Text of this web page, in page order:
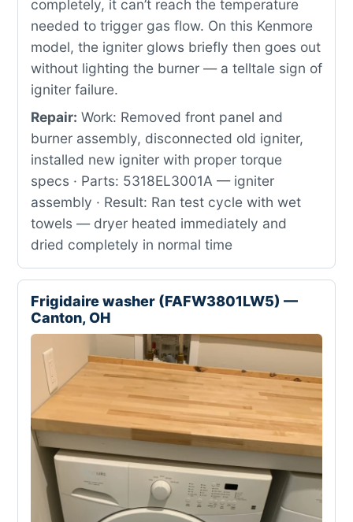
completely, it can’t reach the temperature
needed to trigger gas flow. On this Kenmore
model, the igniter glows briefly then goes out
without lighting the burner — a telltale sign of
igniter failure.
Repair: Work: Removed front panel and
burner assembly, disconnected old igniter,
installed new igniter with proper torque
specs · Parts: 5318EL3001A — igniter
assembly · Result: Ran test cycle with wet
towels — dryer heated immediately and
dried completely in normal time
Frigidaire washer (FAFW3801LW5) —
Canton, OH